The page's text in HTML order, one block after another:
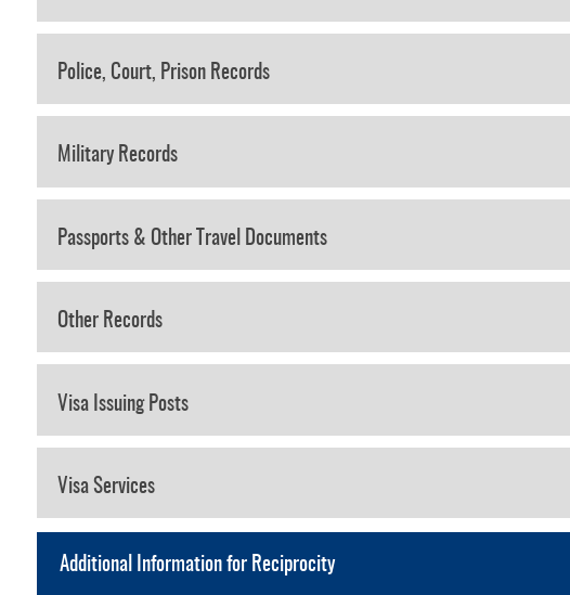
Police, Court, Prison Records
Military Records
Passports & Other Travel Documents
Other Records
Visa Issuing Posts
Visa Services
Additional Information for Reciprocity